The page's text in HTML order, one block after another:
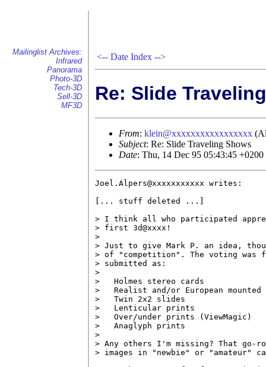
Mailinglist Archives:
Infrared
Panorama
Photo-3D
Tech-3D
Sell-3D
MF3D
<-- Date Index -->
Re: Slide
From: klein@xxxxxxxxxxxxxxxxx
Subject: Re: Slide Traveling Shows
Date: Thu, 14 Dec 95 05:43:45 +0200
Joel.Alpers@xxxxxxxxxxx writes:
[... stuff deleted ...]
> I think all who participated
> first 3d@xxxx!
>
> Just to give Mark P. an idea,
> of "competition". The voting was
> submitted as:
>
>   Holmes stereo cards
>   Realist and/or European
>   Twin 2x2 slides
>   Lenticular prints
>   Over/under prints (ViewMagic)
>   Anaglyph prints
>
> Any others I'm missing? That go-
> images in "newbie" or "amateur"